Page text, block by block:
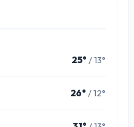
25° / 13°
26° / 12°